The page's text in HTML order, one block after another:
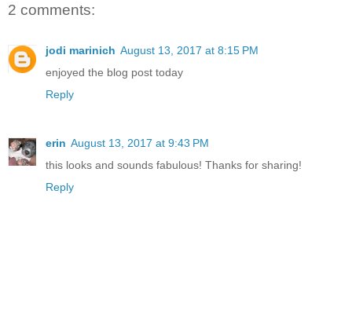
2 comments:
jodi marinich August 13, 2017 at 8:15 PM
enjoyed the blog post today
Reply
erin August 13, 2017 at 9:43 PM
this looks and sounds fabulous! Thanks for sharing!
Reply